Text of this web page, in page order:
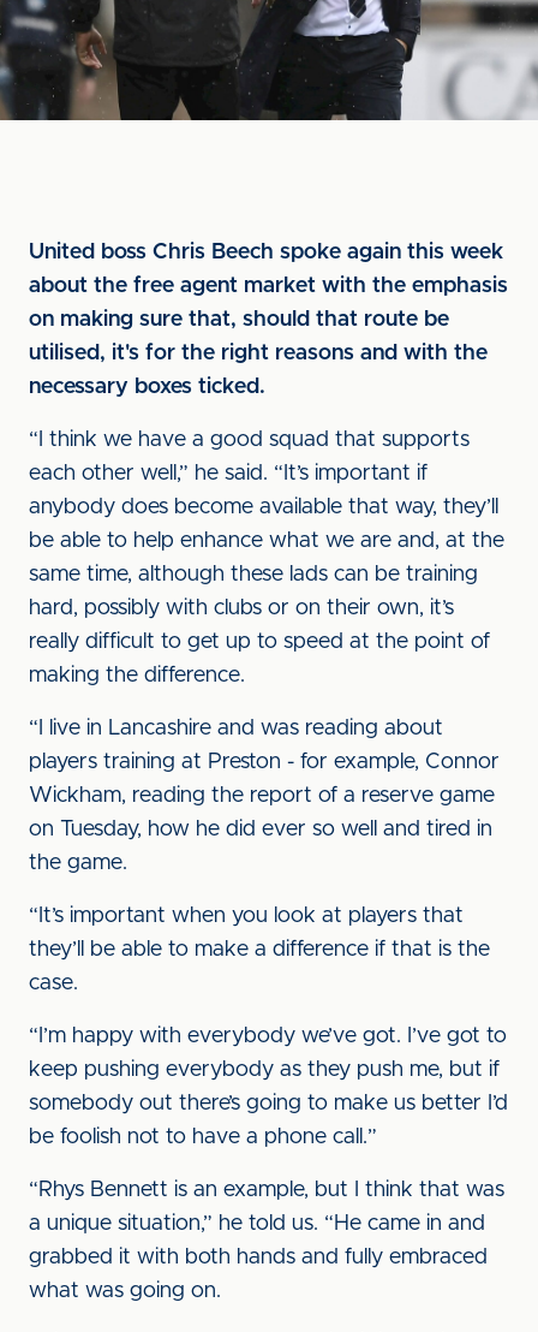
United boss Chris Beech spoke again this week
about the free agent market with the emphasis
on making sure that, should that route be
utilised, it's for the right reasons and with the
necessary boxes ticked.
“I think we have a good squad that supports
each other well,” he said. “It’s important if
anybody does become available that way, they’ll
be able to help enhance what we are and, at the
same time, although these lads can be training
hard, possibly with clubs or on their own, it’s
really difficult to get up to speed at the point of
making the difference.
“I live in Lancashire and was reading about
players training at Preston - for example, Connor
Wickham, reading the report of a reserve game
on Tuesday, how he did ever so well and tired in
the game.
“It’s important when you look at players that
they’ll be able to make a difference if that is the
case.
“I’m happy with everybody we’ve got. I’ve got to
keep pushing everybody as they push me, but if
somebody out there’s going to make us better I’d
be foolish not to have a phone call.”
“Rhys Bennett is an example, but I think that was
a unique situation,” he told us. “He came in and
grabbed it with both hands and fully embraced
what was going on.